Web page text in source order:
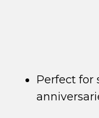
Perfect for